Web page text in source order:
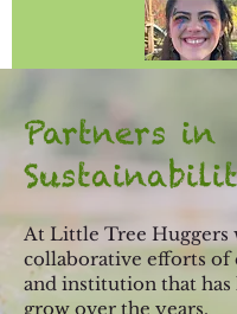
Partners in
At Little Tree Huggers
collaborative efforts of
and institution that has
grow over the years.